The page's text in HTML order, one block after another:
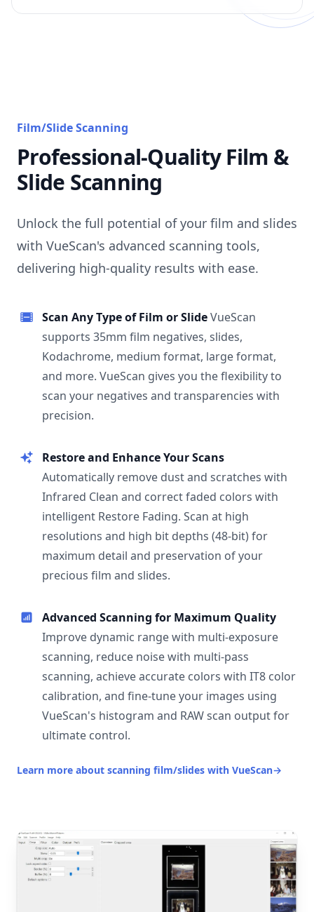
Film/Slide Scanning
Professional-Quality Film &
Slide Scanning
Unlock the full potential of your film and slides
with VueScan's advanced scanning tools,
delivering high-quality results with ease.
Scan Any Type of Film or SlideVueScan
supports 35mm film negatives, slides,
Kodachrome, medium format, large format,
and more. VueScan gives you the flexibility to
scan your negatives and transparencies with
precision.
Restore and Enhance Your Scans
Automatically remove dust and scratches with
Infrared Clean and correct faded colors with
intelligent Restore Fading. Scan at high
resolutions and high bit depths (48-bit) for
maximum detail and preservation of your
precious film and slides.
Advanced Scanning for Maximum Quality
Improve dynamic range with multi-exposure
scanning, reduce noise with multi-pass
scanning, achieve accurate colors with IT8 color
calibration, and fine-tune your images using
VueScan's histogram and RAW scan output for
ultimate control.
Learn more about scanning film/slides with VueScan→